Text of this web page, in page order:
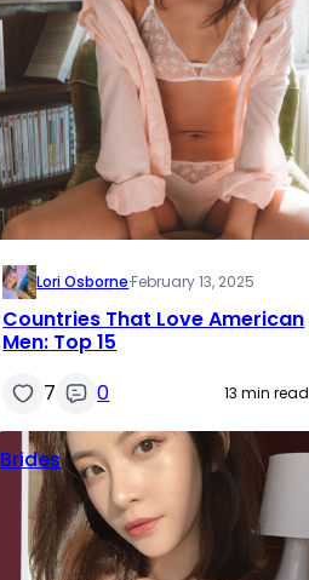
Lori Osborne·February 13, 2025
Countries That Love American
Men: Top 15
7
0 13 min read
Brides